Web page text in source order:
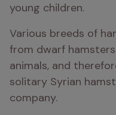
young children.
Various breeds of
from dwarf
animals, and
solitary Syrian
company.